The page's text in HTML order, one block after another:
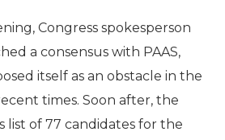
Congress spokesperson
a consensus with PAAS,
itself as an obstacle in the
times. Soon after, the
list of 77 candidates for the